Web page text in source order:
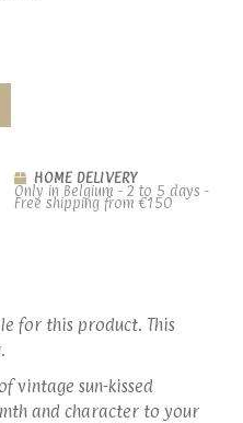
HOME DELIVERY
Only in Belgium - 2 to 5 days -
Free shipping from €150
for this product. This
vintage sun-kissed
and character to your